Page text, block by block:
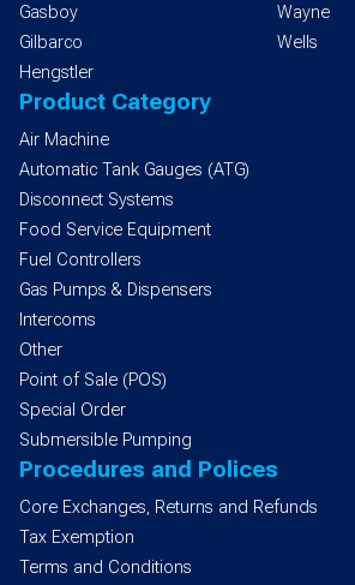
Gasboy
Gilbarco
Hengstler
Wayne
Wells
Product Category
Air Machine
Automatic Tank Gauges (ATG)
Disconnect Systems
Food Service Equipment
Fuel Controllers
Gas Pumps & Dispensers
Intercoms
Other
Point of Sale (POS)
Special Order
Submersible Pumping
Procedures and Polices
Core Exchanges, Returns and Refunds
Tax Exemption
Terms and Conditions